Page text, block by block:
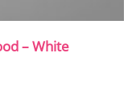
– White